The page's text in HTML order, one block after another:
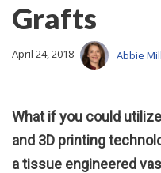
Grafts
April 24, 2018 Abbie
What if you could
and 3D printing
a tissue engineered